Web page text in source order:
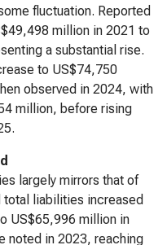
fluctuation. Reported
million in 2021 to
a substantial rise.
to US$74,750
observed in 2024, with
million, before rising
largely mirrors that of
liabilities increased
US$65,996 million in
noted in 2023, reaching